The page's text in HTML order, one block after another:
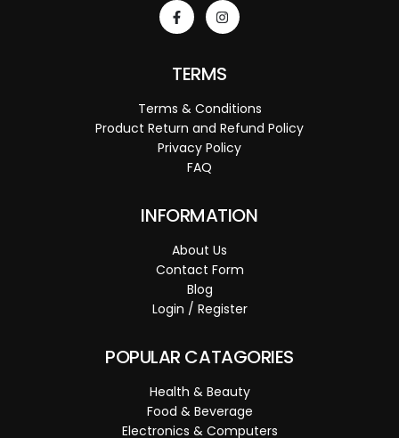
TERMS
Terms & Conditions
Product Return and Refund Policy
Privacy Policy
FAQ
INFORMATION
About Us
Contact Form
Blog
Login / Register
POPULAR CATAGORIES
Health & Beauty
Food & Beverage
Electronics & Computers